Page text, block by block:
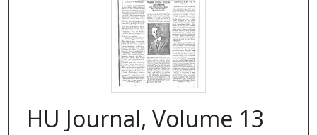
HU Journal, Volume 13